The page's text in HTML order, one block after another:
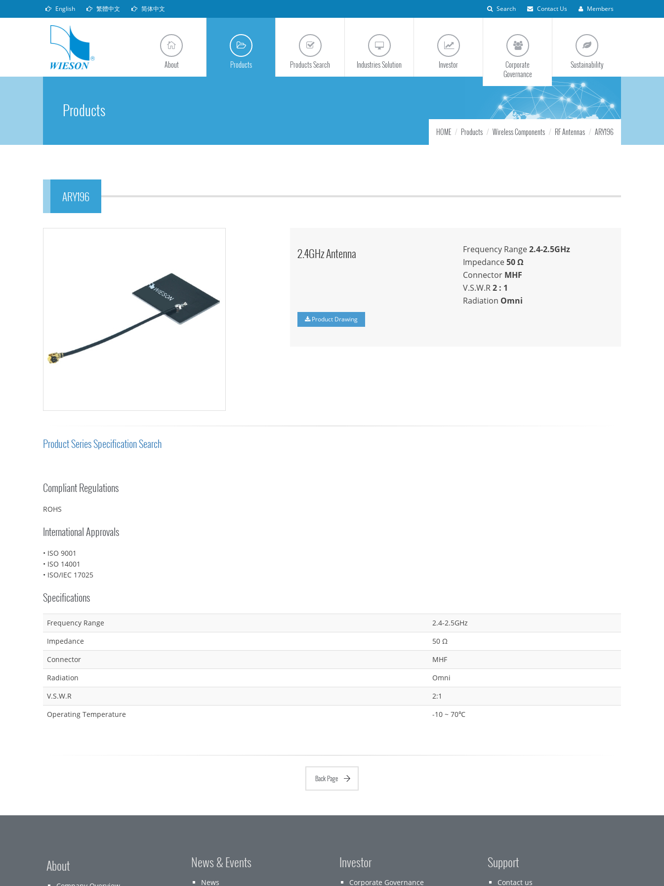
English 繁體中文 简体中文 Search Contact Us Members
About Products Products Search Industries Solution Investor
Corporate
Governance
Sustainability
Products
HOME Products Wireless Components RF Antennas ARY196
ARY196
2.4GHz Antenna Frequency Range2.4-2.5GHz
Impedance50Ω
Connector MHF
V.S.W.R2 : 1
Radiation Omni
Product Drawing
Product Series Specification Search
Compliant Regulations
ROHS
International Approvals
• ISO 9001
• ISO 14001
• ISO/IEC 17025
Specifications
Frequency Range
2.4-2.5GHz
Impedance
50 Ω
Connector
MHF
Radiation
Omni
V.S.W.R
2:1
Operating Temperature
-10 ~ 70℃
Back Page
About News & Events
News
Investor
Corporate Governance
Support
Contact us